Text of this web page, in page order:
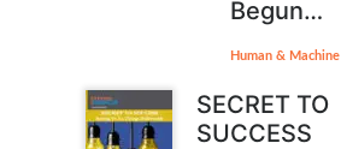
Begun…
Human & Machine
SECRET TO
SUCCESS